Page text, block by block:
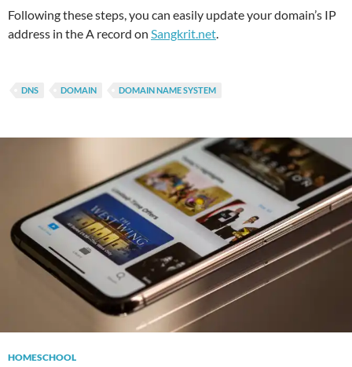
Following these steps, you can easily update your domain’s IP
address in the A record on Sangkrit.net.
DNS DOMAIN DOMAIN NAME SYSTEM
HOMESCHOOL